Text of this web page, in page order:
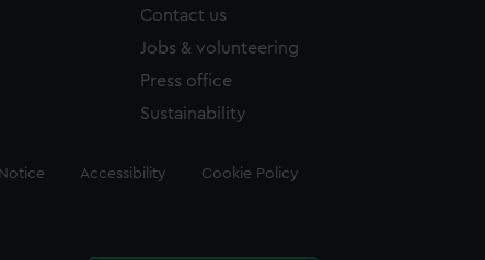
Contact us
Jobs & volunteering
Press office
Sustainability
Accessibility Cookie Policy